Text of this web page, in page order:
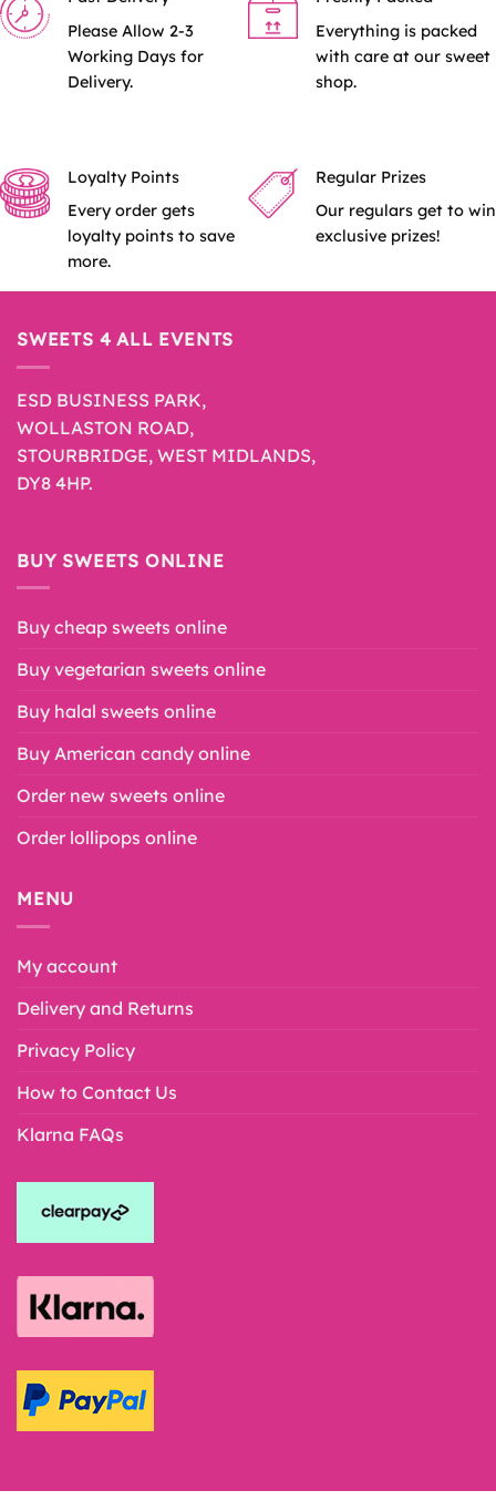
Please Allow 2-3
Working Days for
Delivery.
Everything is packed
with care at our sweet
shop.
Loyalty Points
Every order gets
loyalty points to save
more.
Regular Prizes
Our regulars get to win
exclusive prizes!
SWEETS 4 ALL EVENTS
ESD BUSINESS PARK,
WOLLASTON ROAD,
STOURBRIDGE, WEST MIDLANDS,
DY8 4HP.
BUY SWEETS ONLINE
Buy cheap sweets online
Buy vegetarian sweets online
Buy halal sweets online
Buy American candy online
Order new sweets online
Order lollipops online
MENU
My account
Delivery and Returns
Privacy Policy
How to Contact Us
Klarna FAQs